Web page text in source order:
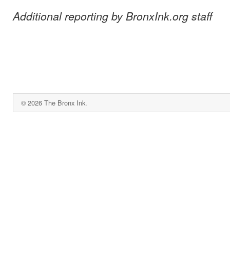
Additional reporting by BronxInk.org staff
© 2026 The Bronx Ink.